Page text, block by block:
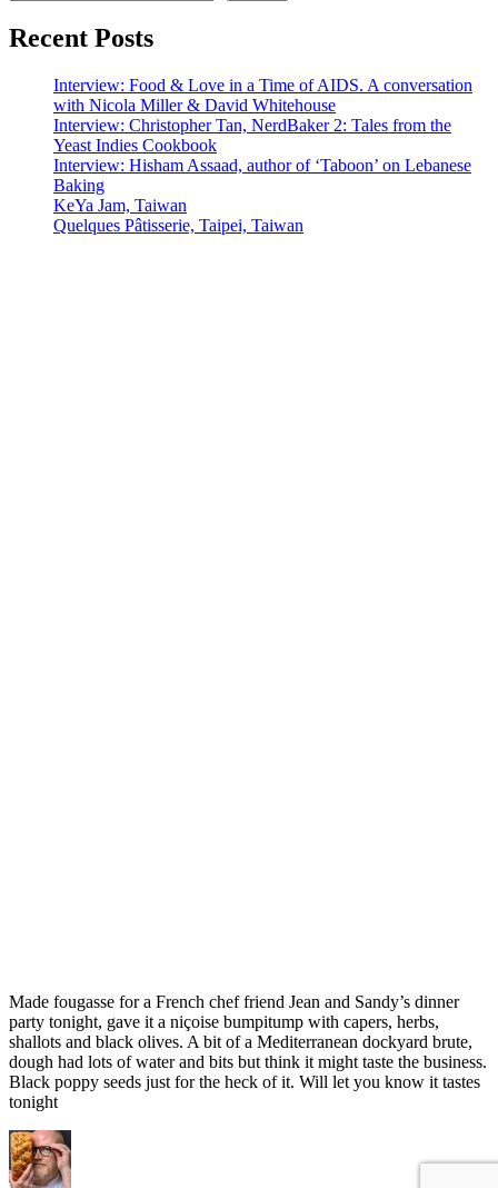
Recent Posts
Interview: Food & Love in a Time of AIDS. A conversation
with Nicola Miller & David Whitehouse
Interview: Christopher Tan, NerdBaker 2: Tales from the
Yeast Indies Cookbook
Interview: Hisham Assaad, author of ‘Taboon’ on Lebanese
Baking
KeYa Jam, Taiwan
Quelques Pâtisserie, Taipei, Taiwan
Made fougasse for a French chef friend Jean and Sandy’s dinner
party tonight, gave it a niçoise bumpitump with capers, herbs,
shallots and black olives. A bit of a Mediterranean dockyard brute,
dough had lots of water and bits but think it might taste the business.
Black poppy seeds just for the heck of it. Will let you know it tastes
tonight